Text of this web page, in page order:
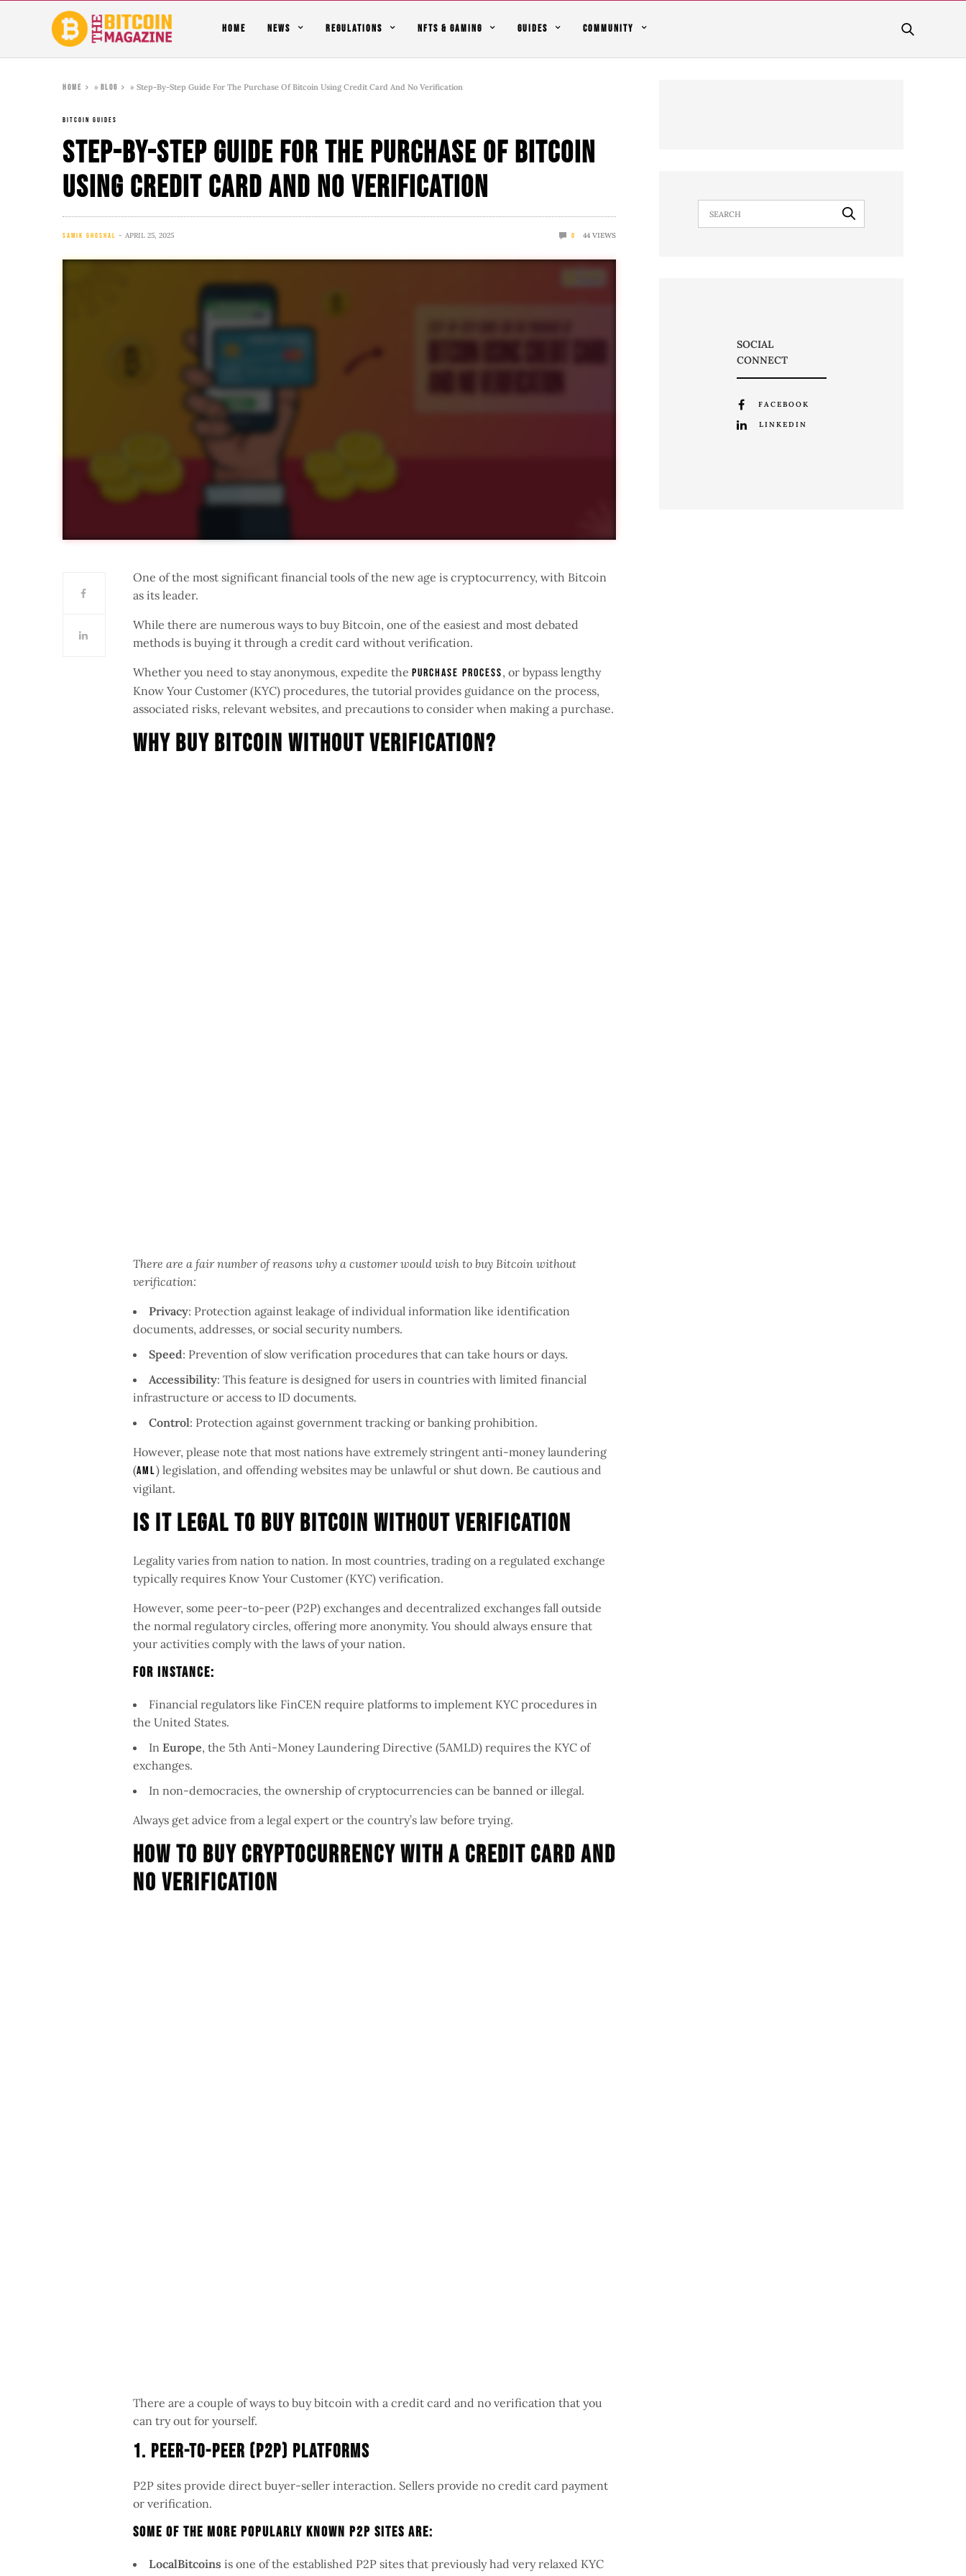
HOME NEWS REGULATIONS NFTS & GAMING GUIDES COMMUNITY
Home »Blog »Step-By-Step Guide For The Purchase Of Bitcoin Using Credit Card And No Verification
BITCOIN GUIDES
Step-By-Step Guide For The Purchase Of Bitcoin
Using Credit Card And No Verification
SAMIK GHOSHAL APRIL 25, 2025 0 44 VIEWS
One of the most significant financial tools of the new age is cryptocurrency, with Bitcoin
as its leader.
While there are numerous ways to buy Bitcoin, one of the easiest and most debated
methods is buying it through a credit card without verification.
Whether you need to stay anonymous, expedite thepurchase process, or bypass lengthy
Know Your Customer (KYC) procedures, the tutorial provides guidance on the process,
associated risks, relevant websites, and precautions to consider when making a purchase.
Why Buy Bitcoin Without Verification?
There are a fair number of reasons why a customer would wish to buy Bitcoin without
verification:
Privacy: Protection against leakage of individual information like identification
documents, addresses, or social security numbers.
Speed: Prevention of slow verification procedures that can take hours or days.
Accessibility: This feature is designed for users in countries with limited financial
infrastructure or access to ID documents.
Control: Protection against government tracking or banking prohibition.
However, please note that most nations have extremely stringent anti-money laundering
(AML) legislation, and offending websites may be unlawful or shut down. Be cautious and
vigilant.
Is It Legal To Buy Bitcoin Without Verification
Legality varies from nation to nation. In most countries, trading on a regulated exchange
typically requires Know Your Customer (KYC) verification.
However, some peer-to-peer (P2P) exchanges and decentralized exchanges fall outside
the normal regulatory circles, offering more anonymity. You should always ensure that
your activities comply with the laws of your nation.
For Instance:
Financial regulators like FinCEN require platforms to implement KYC procedures in
the United States.
In Europe, the 5th Anti-Money Laundering Directive (5AMLD) requires the KYC of
exchanges.
In non-democracies, the ownership of cryptocurrencies can be banned or illegal.
Always get advice from a legal expert or the country’s law before trying.
How To Buy Cryptocurrency With A Credit Card And
No Verification
There are a couple of ways to buy bitcoin with a credit card and no verification that you
can try out for yourself.
1. Peer-to-Peer (P2P) Platforms
P2P sites provide direct buyer-seller interaction. Sellers provide no credit card payment
or verification.
Some Of The More Popularly Known P2P Sites Are:
LocalBitcoins is one of the established P2P sites that previously had very relaxed KYC
SOCIAL
CONNECT
FACEBOOK
LINKEDIN